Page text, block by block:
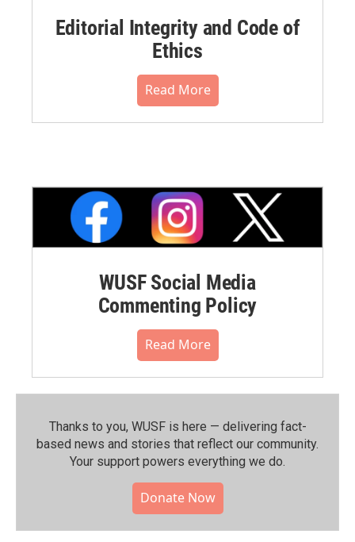
Editorial Integrity and Code of
Ethics
Read More
WUSF Social Media
Commenting Policy
Read More
Thanks to you, WUSF is here — delivering fact-
based news and stories that reflect our community.⁠
Your support powers everything we do.
Donate Now